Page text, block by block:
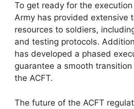
To get ready for the
Army has provided extensive
resources to soldiers,
and testing protocols.
has developed a phased
guarantee a smooth
the ACFT.
The future of the ACFT